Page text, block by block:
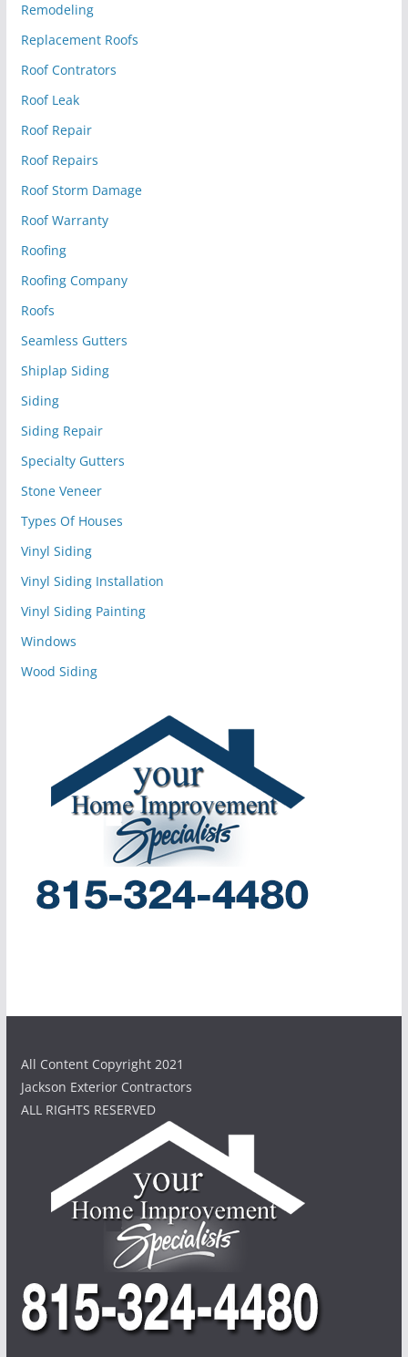
Remodeling
Replacement Roofs
Roof Contrators
Roof Leak
Roof Repair
Roof Repairs
Roof Storm Damage
Roof Warranty
Roofing
Roofing Company
Roofs
Seamless Gutters
Shiplap Siding
Siding
Siding Repair
Specialty Gutters
Stone Veneer
Types Of Houses
Vinyl Siding
Vinyl Siding Installation
Vinyl Siding Painting
Windows
Wood Siding
All Content Copyright 2021
Jackson Exterior Contractors
ALL RIGHTS RESERVED